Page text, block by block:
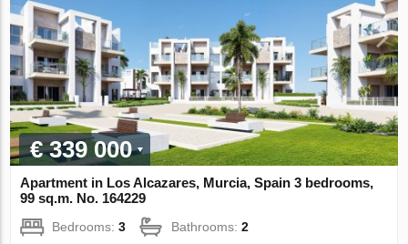
€ 339 000
Apartment in Los Alcazares, Murcia, Spain 3 bedrooms,
99 sq.m. No. 164229
Bedrooms:3 Bathrooms:2